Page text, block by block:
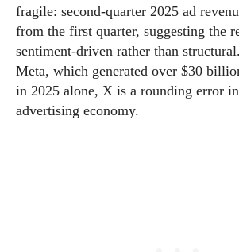
fragile: second-quarter 2025 ad
from the first quarter, suggesting the
sentiment-driven rather than
Meta, which generated over $30
in 2025 alone, X is a rounding error
advertising economy.